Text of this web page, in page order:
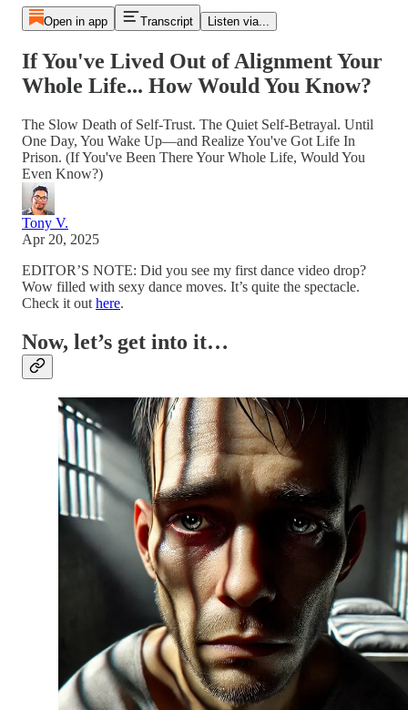
Open in app Transcript Listen via...
If You've Lived Out of Alignment Your
Whole Life... How Would You Know?
The Slow Death of Self-Trust. The Quiet Self-Betrayal. Until
One Day, You Wake Up—and Realize You've Got Life In
Prison. (If You've Been There Your Whole Life, Would You
Even Know?)
Tony V.
Apr 20, 2025
EDITOR’S NOTE: Did you see my first dance video drop?
Wow filled with sexy dance moves. It’s quite the spectacle.
Check it out here.
Now, let’s get into it…